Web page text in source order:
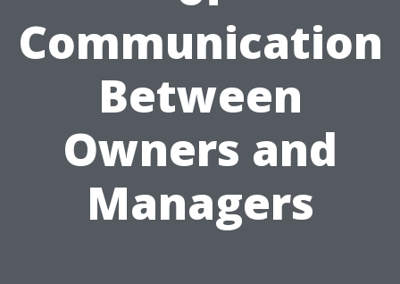
Communication
Between
Owners and
Managers